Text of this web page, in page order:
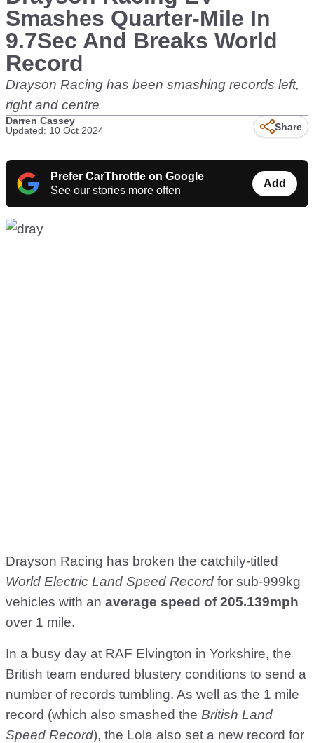
Smashes Quarter-Mile In
9.7Sec And Breaks World
Record
Drayson Racing has been smashing records left,
right and centre
Darren Cassey
Updated: 10 Oct 2024
Share
Prefer CarThrottle on Google
See our stories more often
Add
Drayson Racing has broken the catchily-titled
World Electric Land Speed Record for sub-999kg
vehicles with an average speed of 205.139mph
over 1 mile.
In a busy day at RAF Elvington in Yorkshire, the
British team endured blustery conditions to send a
number of records tumbling. As well as the 1 mile
record (which also smashed the British Land
Speed Record), the Lola also set a new record for